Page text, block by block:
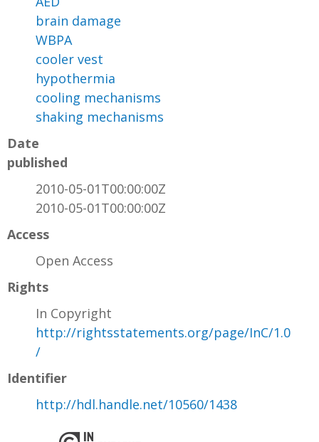
brain damage
WBPA
cooler vest
hypothermia
cooling mechanisms
shaking mechanisms
Date
published
2010-05-01T00:00:00Z
2010-05-01T00:00:00Z
Access
Open Access
Rights
In Copyright
http://rightsstatements.org/page/InC/1.0
/
Identifier
http://hdl.handle.net/10560/1438